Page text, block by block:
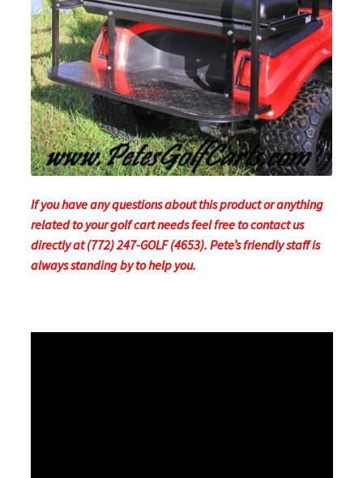
If you have any questions about this product or anything
related to your golf cart needs feel free to contact us
directly at (772) 247-GOLF (4653). Pete’s friendly staff is
always standing by to help you.